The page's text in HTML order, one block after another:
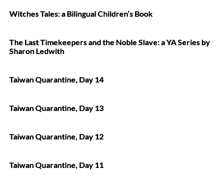
Witches Tales: a Bilingual Children’s Book
The Last Timekeepers and the Noble Slave: a YA Series by
Sharon Ledwith
Taiwan Quarantine, Day 14
Taiwan Quarantine, Day 13
Taiwan Quarantine, Day 12
Taiwan Quarantine, Day 11